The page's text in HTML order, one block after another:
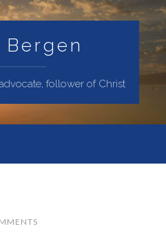
Bergen
follower of Christ